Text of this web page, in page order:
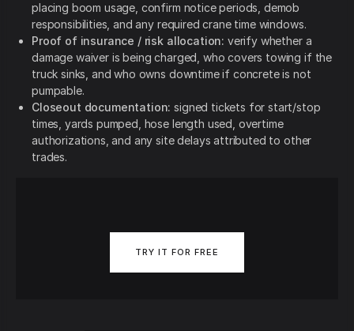
placing boom usage, confirm notice periods, demob
responsibilities, and any required crane time windows.
Proof of insurance / risk allocation: verify whether a
damage waiver is being charged, who covers towing if the
truck sinks, and who owns downtime if concrete is not
pumpable.
Closeout documentation: signed tickets for start/stop
times, yards pumped, hose length used, overtime
authorizations, and any site delays attributed to other
trades.
TRY IT FOR FREE